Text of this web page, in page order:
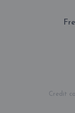
Credit